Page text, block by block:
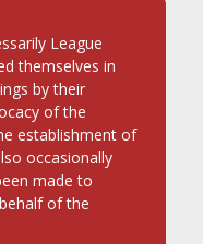
League
themselves in
by their
of the
establishment of
occasionally
made to
of the